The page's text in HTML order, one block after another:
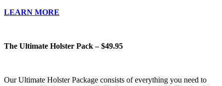
LEARN MORE
The Ultimate Holster Pack – $49.95
Our Ultimate Holster Package consists of everything you need to